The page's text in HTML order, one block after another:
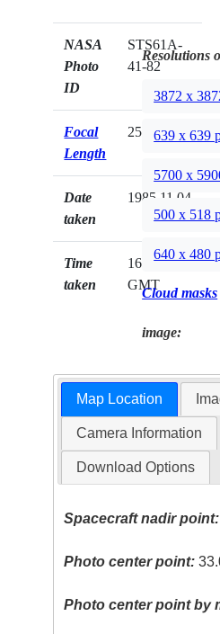
NASA
Photo
ID
STS61A-
41-82
Focal
Length
250mm
Date
taken
1985.11.04
Time
taken
16:58:23
GMT
Resolutions
3872 x
639 x 639
5700 x
500 x 518
640 x 480
Cloud masks
image:
Map Location
Camera Information
Download Options
Spacecraft nadir point:
Photo center point:
Photo center point by